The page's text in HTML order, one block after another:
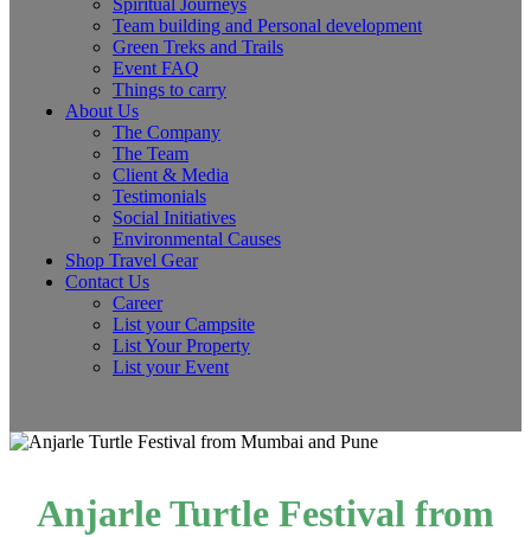
Spiritual Journeys
Team building and Personal development
Green Treks and Trails
Event FAQ
Things to carry
About Us
The Company
The Team
Client & Media
Testimonials
Social Initiatives
Environmental Causes
Shop Travel Gear
Contact Us
Career
List your Campsite
List Your Property
List your Event
Anjarle Turtle Festival from